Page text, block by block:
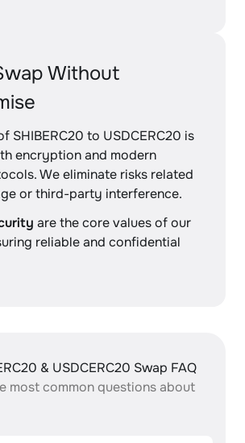
Without
SHIBERC20 to USDCERC20 is
encryption and modern
We eliminate risks related
or third-party interference.
are the core values of our
reliable and confidential
& USDCERC20 Swap FAQ
most common questions about